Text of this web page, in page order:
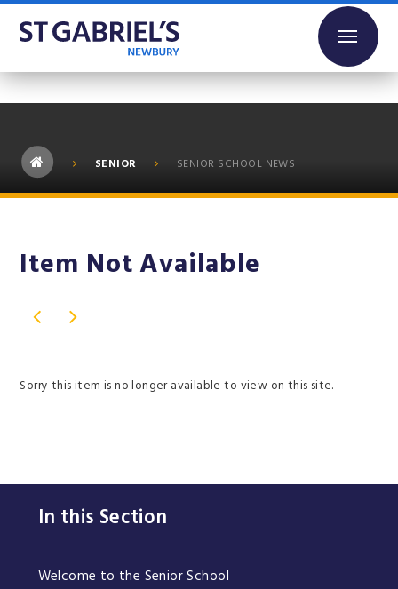
Skip to content ↓
SENIOR SENIOR SCHOOL NEWS
Item Not Available
Sorry this item is no longer available to view on this site.
In this Section
Welcome to the Senior School